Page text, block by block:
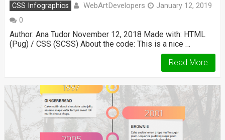
CSS Infographics WebArtDevelopers
January 12, 2019
0
Author: Ana Tudor November 12, 2018 Made with: HTML
(Pug) / CSS (SCSS) About the code: This is a nice …
Read More